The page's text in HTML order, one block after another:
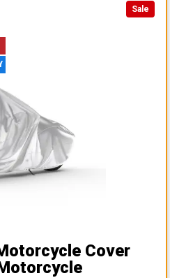
Sale
Cover